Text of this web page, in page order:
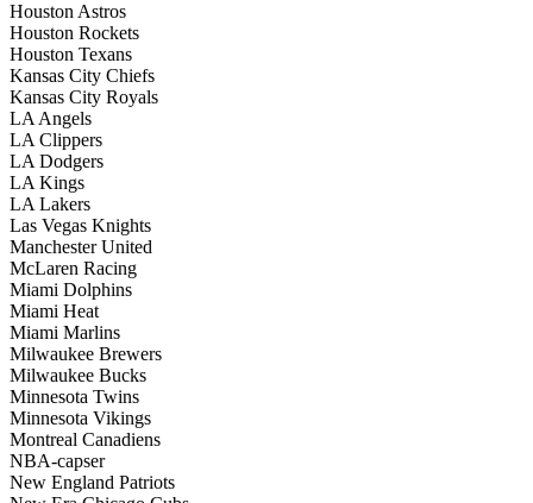
Houston Astros
Houston Rockets
Houston Texans
Kansas City Chiefs
Kansas City Royals
LA Angels
LA Clippers
LA Dodgers
LA Kings
LA Lakers
Las Vegas Knights
Manchester United
McLaren Racing
Miami Dolphins
Miami Heat
Miami Marlins
Milwaukee Brewers
Milwaukee Bucks
Minnesota Twins
Minnesota Vikings
Montreal Canadiens
NBA-capser
New England Patriots